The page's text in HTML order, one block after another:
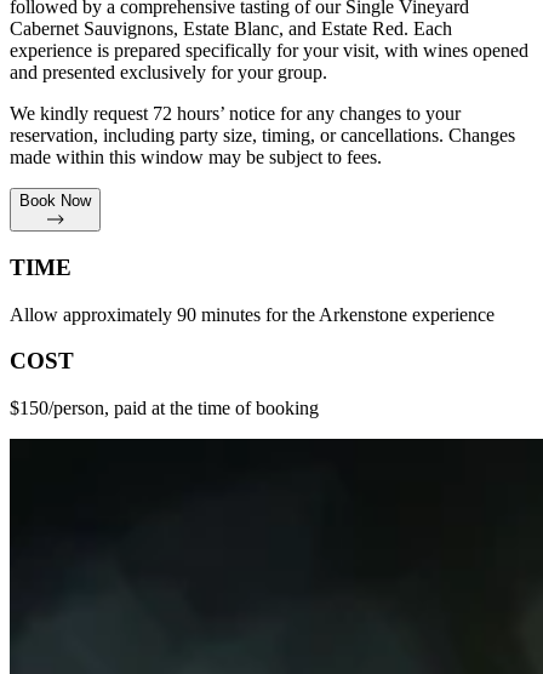
followed by a comprehensive tasting of our Single Vineyard
Cabernet Sauvignons, Estate Blanc, and Estate Red. Each
experience is prepared specifically for your visit, with wines opened
and presented exclusively for your group.
We kindly request 72 hours’ notice for any changes to your
reservation, including party size, timing, or cancellations. Changes
made within this window may be subject to fees.
Book Now
TIME
Allow approximately 90 minutes for the Arkenstone experience
COST
$150/person, paid at the time of booking